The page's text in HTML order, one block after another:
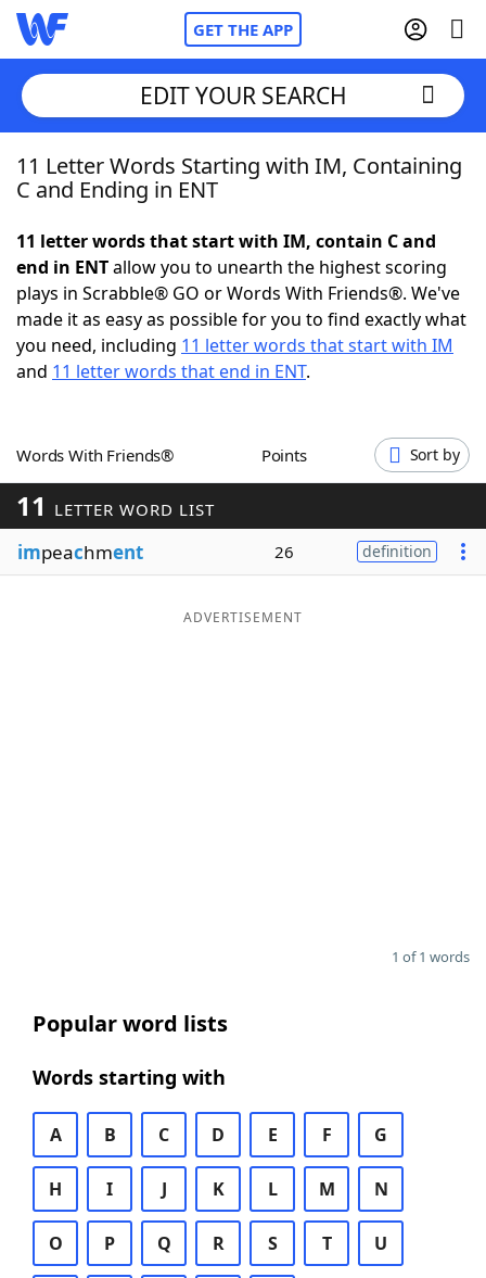
GET THE APP
Home
NYT Crossplay Cheat
ScrabbleHelpers
Word GamesHelpers
Word ListMaker
Blog
EDIT YOUR SEARCH
11 Letter Words Starting with IM, Containing
C and Ending in ENT
11 letter words that start with IM, contain C and
end in ENTallow you to unearth the highest scoring
plays in Scrabble® GO or Words With Friends®. We've
made it as easy as possible for you to find exactly what
you need, including 11 letter words that start with IM
and 11 letter words that end in ENT.
Words With Friends® Points Sort by
11 LETTER WORD LIST
impeachment 26 definition
ADVERTISEMENT
1 of 1 words
Popular word lists
Words starting with
A B C D E F G
H I J K L M N
O P Q R S T U